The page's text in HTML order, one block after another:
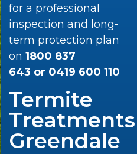
for a professional
inspection and long-
term protection plan
on 1800 837
643 or 0419 600 110
Termite
Treatments
Greendale